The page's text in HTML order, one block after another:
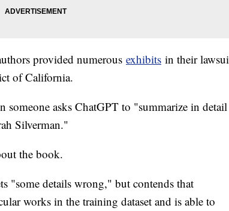
provided numerous exhibits in their
of California.
someone asks ChatGPT to "summarize in detail
Silverman."
the book.
"some details wrong," but contends that
works in the training dataset and is able to